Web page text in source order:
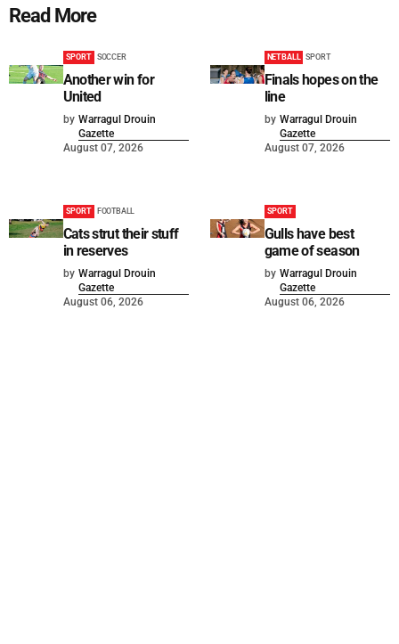
Read More
SPORT SOCCER
Another win for
United
by Warragul Drouin
Gazette
August 07, 2026
NETBALL SPORT
Finals hopes on the
line
by Warragul Drouin
Gazette
August 07, 2026
SPORT FOOTBALL
Cats strut their stuff
in reserves
by Warragul Drouin
Gazette
August 06, 2026
SPORT
Gulls have best
game of season
by Warragul Drouin
Gazette
August 06, 2026